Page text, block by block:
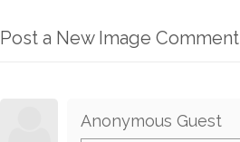
Post a New Image Comment
Anonymous Guest